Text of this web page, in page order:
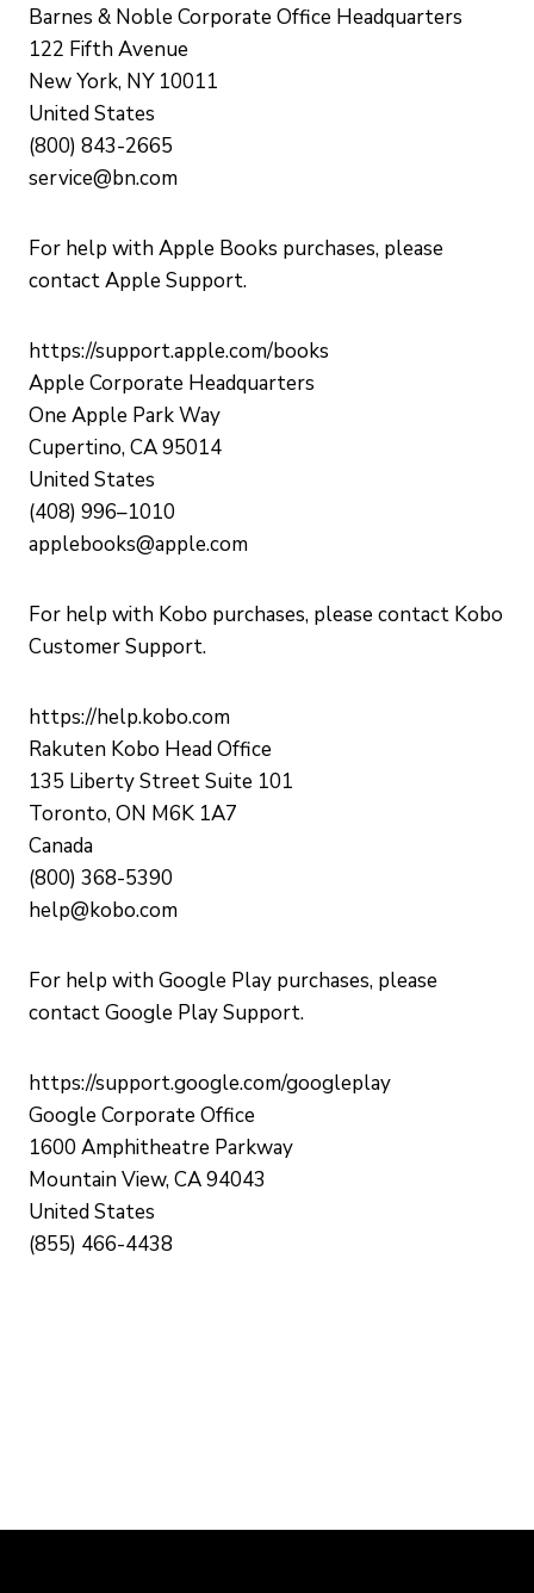
Barnes & Noble Corporate Office Headquarters
122 Fifth Avenue
New York, NY 10011
United States
(800) 843-2665
service@bn.com
For help with Apple Books purchases, please
contact Apple Support.
https://support.apple.com/books
Apple Corporate Headquarters
One Apple Park Way
Cupertino, CA 95014
United States
(408) 996–1010
applebooks@apple.com
For help with Kobo purchases, please contact Kobo
Customer Support.
https://help.kobo.com
Rakuten Kobo Head Office
135 Liberty Street Suite 101
Toronto, ON M6K 1A7
Canada
(800) 368-5390
help@kobo.com
For help with Google Play purchases, please
contact Google Play Support.
https://support.google.com/googleplay
Google Corporate Office
1600 Amphitheatre Parkway
Mountain View, CA 94043
United States
(855) 466-4438